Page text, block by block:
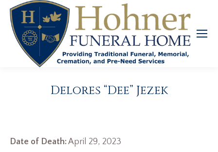
Delores “Dee” Jezek
Date of Death: April 29, 2023